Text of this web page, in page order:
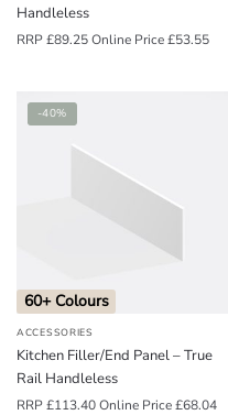
Handleless
RRP£89.25Online Price£53.55
-40%
60+ Colours
ACCESSORIES
Kitchen Filler/End Panel – True
Rail Handleless
RRP£113.40Online Price£68.04